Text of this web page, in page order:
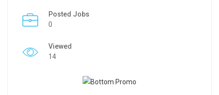
Posted Jobs
0
Viewed
14